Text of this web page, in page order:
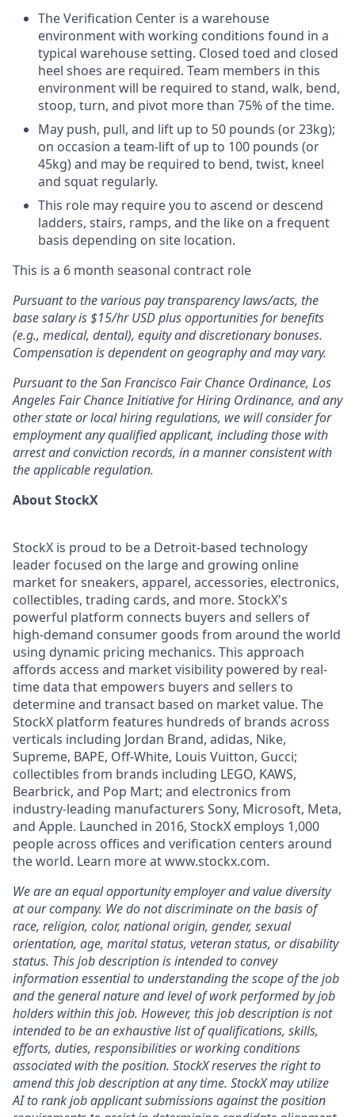
The Verification Center is a warehouse
environment with working conditions found in a
typical warehouse setting. Closed toed and closed
heel shoes are required. Team members in this
environment will be required to stand, walk, bend,
stoop, turn, and pivot more than 75% of the time.
May push, pull, and lift up to 50 pounds (or 23kg);
on occasion a team-lift of up to 100 pounds (or
45kg) and may be required to bend, twist, kneel
and squat regularly.
This role may require you to ascend or descend
ladders, stairs, ramps, and the like on a frequent
basis depending on site location.
This is a 6 month seasonal contract role
Pursuant to the various pay transparency laws/acts, the
base salary is $15/hr USD plus opportunities for benefits
(e.g., medical, dental), equity and discretionary bonuses.
Compensation is dependent on geography and may vary.
Pursuant to the San Francisco Fair Chance Ordinance, Los
Angeles Fair Chance Initiative for Hiring Ordinance, and any
other state or local hiring regulations, we will consider for
employment any qualified applicant, including those with
arrest and conviction records, in a manner consistent with
the applicable regulation.
About StockX
StockX is proud to be a Detroit-based technology
leader focused on the large and growing online
market for sneakers, apparel, accessories, electronics,
collectibles, trading cards, and more. StockX's
powerful platform connects buyers and sellers of
high-demand consumer goods from around the world
using dynamic pricing mechanics. This approach
affords access and market visibility powered by real-
time data that empowers buyers and sellers to
determine and transact based on market value. The
StockX platform features hundreds of brands across
verticals including Jordan Brand, adidas, Nike,
Supreme, BAPE, Off-White, Louis Vuitton, Gucci;
collectibles from brands including LEGO, KAWS,
Bearbrick, and Pop Mart; and electronics from
industry-leading manufacturers Sony, Microsoft, Meta,
and Apple. Launched in 2016, StockX employs 1,000
people across offices and verification centers around
the world. Learn more at www.stockx.com.
We are an equal opportunity employer and value diversity
at our company. We do not discriminate on the basis of
race, religion, color, national origin, gender, sexual
orientation, age, marital status, veteran status, or disability
status. This job description is intended to convey
information essential to understanding the scope of the job
and the general nature and level of work performed by job
holders within this job. However, this job description is not
intended to be an exhaustive list of qualifications, skills,
efforts, duties, responsibilities or working conditions
associated with the position. StockX reserves the right to
amend this job description at any time. StockX may utilize
AI to rank job applicant submissions against the position